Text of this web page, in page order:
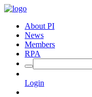
About PI
News
Members
RPA
Login